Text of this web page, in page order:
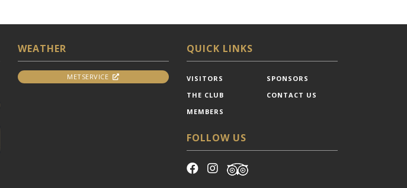
WEATHER
METSERVICE
QUICK LINKS
VISITORS
THE CLUB
MEMBERS
SPONSORS
CONTACT US
FOLLOW US